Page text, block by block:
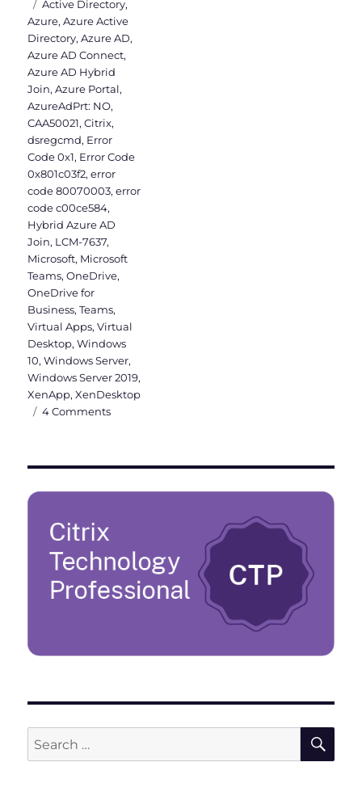
Tags
Active Directory,
Azure,Azure Active
Directory,Azure AD,
Azure AD Connect,
Azure AD Hybrid
Join,Azure Portal,
AzureAdPrt: NO,
CAA50021,Citrix,
dsregcmd, Error
Code 0x1, Error Code
0x801c03f2,error
code 80070003,error
code c00ce584,
Hybrid Azure AD
Join, LCM-7637,
Microsoft, Microsoft
Teams,OneDrive,
OneDrive for
Business,Teams,
Virtual Apps,Virtual
Desktop,Windows
10,Windows Server,
Windows Server 2019,
XenApp,XenDesktop
4 Commentson
2019
Hybrid
Azure
AD
Search
for: